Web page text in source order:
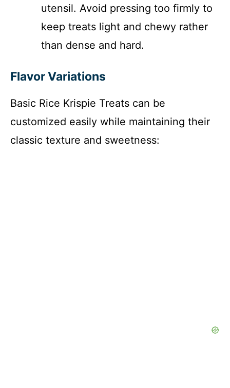
utensil. Avoid pressing too firmly to
keep treats light and chewy rather
than dense and hard.
Flavor Variations
Basic Rice Krispie Treats can be
customized easily while maintaining their
classic texture and sweetness: